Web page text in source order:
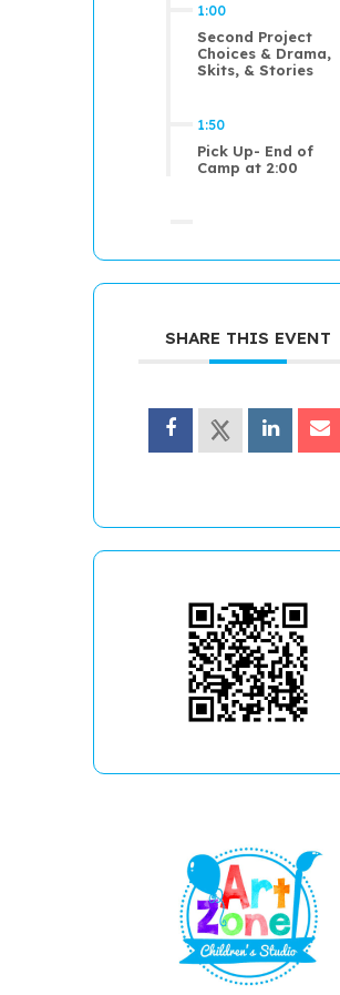
1:00
Second Project
Choices & Drama,
Skits, & Stories
1:50
Pick Up- End of
Camp at 2:00
SHARE THIS EVENT